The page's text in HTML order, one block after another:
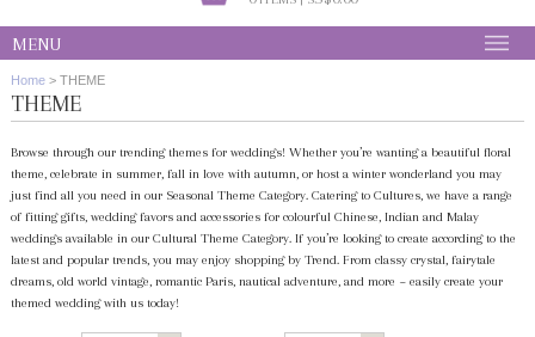
MENU
Home > THEME
THEME
Browse through our trending themes for weddings! Whether you’re wanting a beautiful floral
theme, celebrate in summer, fall in love with autumn, or host a winter wonderland you may
just find all you need in our Seasonal Theme Category. Catering to Cultures, we have a range
of fitting gifts, wedding favors and accessories for colourful Chinese, Indian and Malay
weddings available in our Cultural Theme Category. If you’re looking to create according to the
latest and popular trends, you may enjoy shopping by Trend. From classy crystal, fairytale
dreams, old world vintage, romantic Paris, nautical adventure, and more ~ easily create your
themed wedding with us today!